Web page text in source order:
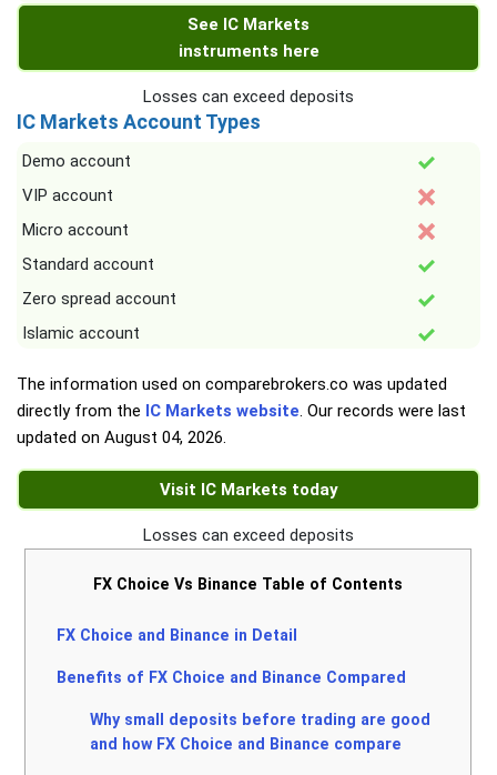
See IC Markets
instruments here
Losses can exceed deposits
IC Markets Account Types
Demo account
VIP account
Micro account
Standard account
Zero spread account
Islamic account
The information used on comparebrokers.co was updated
directly from the IC Markets website. Our records were last
updated on August 04, 2026.
Visit IC Markets today
Losses can exceed deposits
FX Choice Vs Binance Table of Contents
FX Choice and Binance in Detail
Benefits of FX Choice and Binance Compared
Why small deposits before trading are good
and how FX Choice and Binance compare